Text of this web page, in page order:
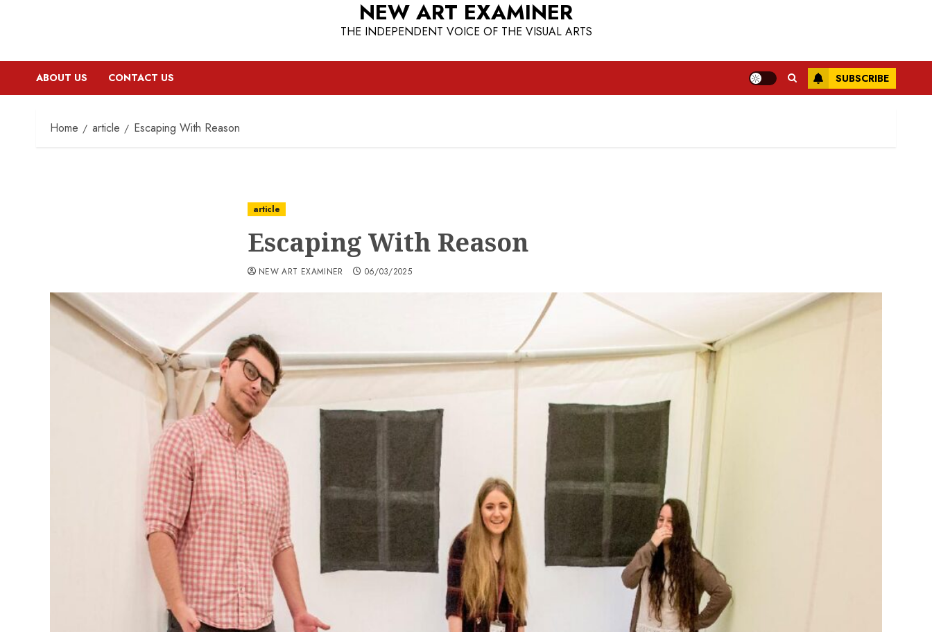
NEW ART EXAMINER
THE INDEPENDENT VOICE OF THE VISUAL ARTS
ABOUT US CONTACT US SUBSCRIBE
Home article Escaping With Reason
article
Escaping With Reason
NEW ART EXAMINER 06/03/2025